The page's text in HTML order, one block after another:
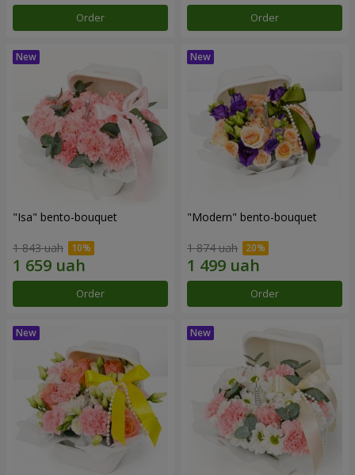
Order Order
"Isa" bento-bouquet
1 843 uah
Order
"Modern" bento-bouquet
1 874 uah
Order